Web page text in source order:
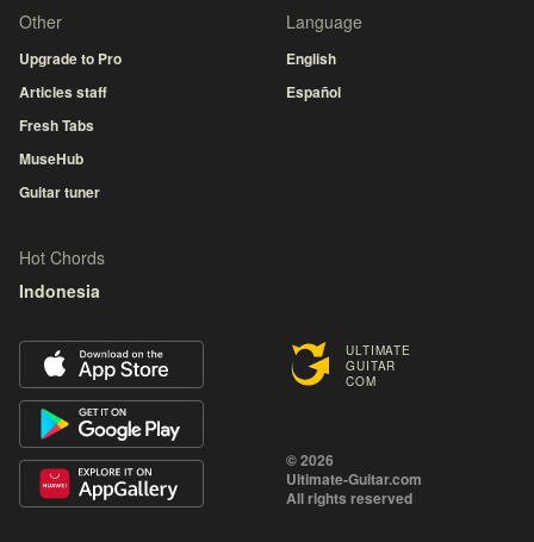
ULTIMATE
GUITAR
COM
© 2026
Ultimate-Guitar.com
All rights reserved
Other
Upgrade to Pro
Articles staff
Fresh Tabs
MuseHub
Guitar tuner
Language
English
Español
Hot Chords
Indonesia